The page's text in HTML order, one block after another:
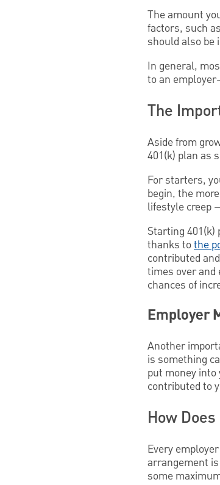
The amount
factors, such
should also be
In general,
to an
The
Aside from
401(k) plan as
For starters,
begin, the
lifestyle creep
Starting
thanks tothe
contributed
times over
chances of
Employer
Another
is something
put money
contributed to
How
Every
arrangement
some